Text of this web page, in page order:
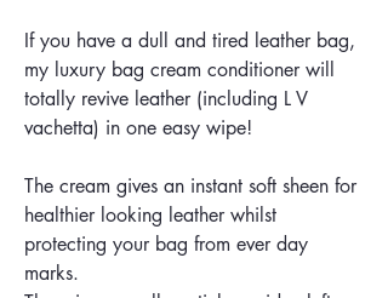
If you have a dull and tired leather bag,
my luxury bag cream conditioner will
totally revive leather (including L V
vachetta) in one easy wipe!
The cream gives an instant soft sheen for
healthier looking leather whilst
protecting your bag from ever day
marks.